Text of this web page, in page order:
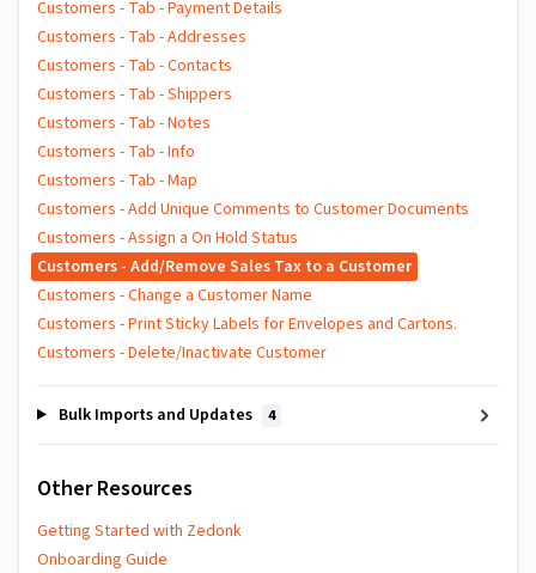
Customers - Tab - Payment Details
Customers - Tab - Addresses
Customers - Tab - Contacts
Customers - Tab - Shippers
Customers - Tab - Notes
Customers - Tab - Info
Customers - Tab - Map
Customers - Add Unique Comments to Customer Documents
Customers - Assign a On Hold Status
Customers - Add/Remove Sales Tax to a Customer
Customers - Change a Customer Name
Customers - Print Sticky Labels for Envelopes and Cartons.
Customers - Delete/Inactivate Customer
Bulk Imports and Updates 4
Other Resources
Getting Started with Zedonk
Onboarding Guide